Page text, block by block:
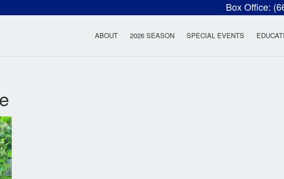
Box Office:
Arrow Rock Lyceum
ABOUT 2026 SEASON SPECIAL EVENTS